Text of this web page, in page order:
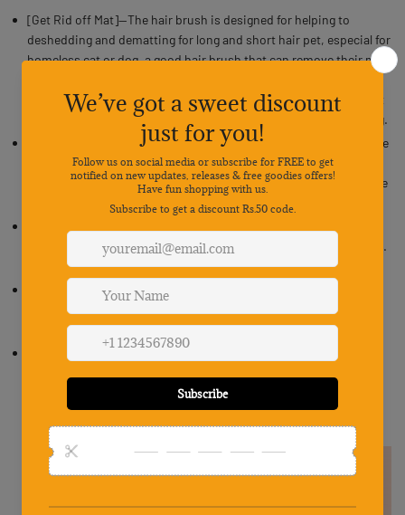
[Get Rid off Mat]--The hair brush is designed for helping to
deshedding and dematting for long and short hair pet, especial for
homeless cat or dog, a good hair brush that can remove their mat
remove these mat and deshed hair, hairs looking better after just
one comb out, but also a nice and durable tool for daily grooming.
[Premium Stainless Steel Teeth & Comfortable Handle ]--Teeth are
made of premium stainless steel, rust resistance,smooth
surface.Our dog and cat brush for shedding has a non-slip handle
to give you a firm and comfortable grip.
pet’s fur before flipping the rake over and reaching the undercoat.
Catch more hair with fewer brush strokes for a quick clean.
[Safe to Use]--For rechieving both efficient work and safety. The
teeth on this dog brush for shedding are rounded to make sure
your furry friend's skin is protected.
[Wider with More Teeth to The Comb]--16 Stainless Steel Teeth to
matter larger size fur friends or small size pet, the comb with 16
teeth can help your pet have a cooler and cleaner look,no more
messy hair on floor, furniture or clothes and get rid off the mat.